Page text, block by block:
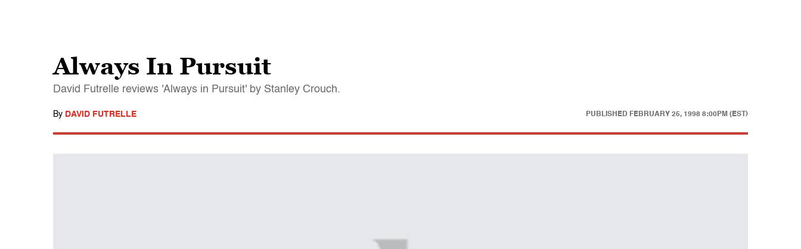
Always In Pursuit
David Futrelle reviews 'Always in Pursuit' by Stanley Crouch.
By DAVID FUTRELLE PUBLISHED FEBRUARY 25, 1998 8:00PM (EST)